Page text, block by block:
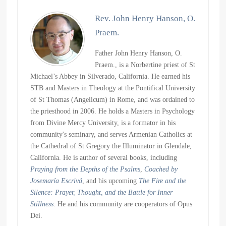
Rev. John Henry Hanson, O.
Praem.
Father John Henry Hanson, O.
Praem., is a Norbertine priest of St
Michael’s Abbey in Silverado, California. He earned his
STB and Masters in Theology at the Pontifical University
of St Thomas (Angelicum) in Rome, and was ordained to
the priesthood in 2006. He holds a Masters in Psychology
from Divine Mercy University, is a formator in his
community's seminary, and serves Armenian Catholics at
the Cathedral of St Gregory the Illuminator in Glendale,
California. He is author of several books, including
Praying from the Depths of the Psalms,Coached by
Josemaría Escrivá, and his upcoming The Fire and the
Silence: Prayer, Thought, and the Battle for Inner
Stillness. He and his community are cooperators of Opus
Dei.